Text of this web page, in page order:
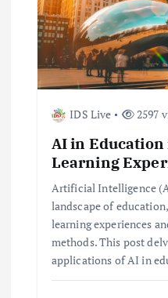
g
a
IDS Live 2597
AI in
Learning
Artificial Intelligence
landscape of
learning experiences
methods. This post
applications of AI in